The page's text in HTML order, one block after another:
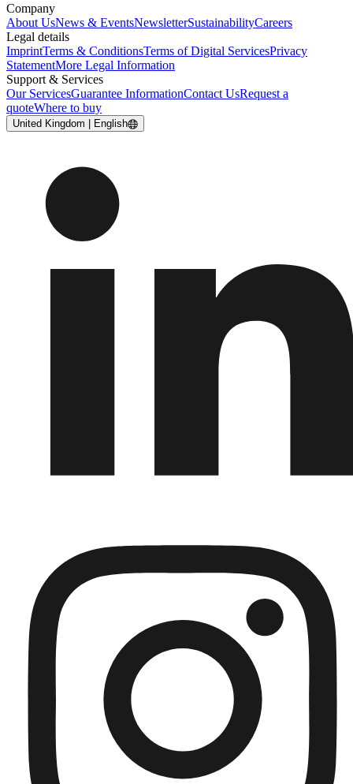
Company
About UsNews & EventsNewsletterSustainabilityCareers
Legal details
ImprintTerms & ConditionsTerms of Digital ServicesPrivacy
StatementMore Legal Information
Support & Services
Our ServicesGuarantee InformationContact UsRequest a
quoteWhere to buy
United Kingdom | English